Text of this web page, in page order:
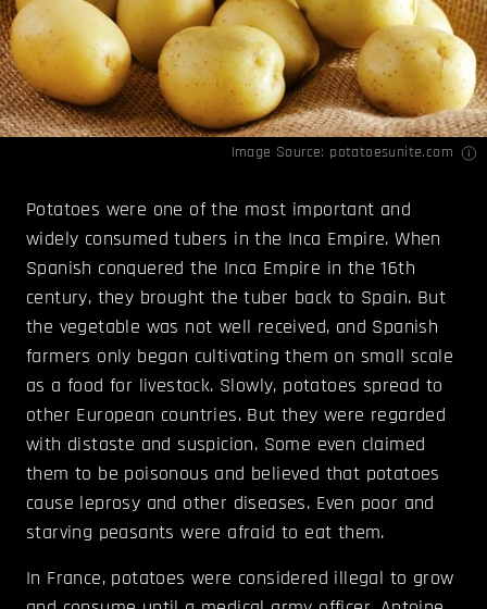
Image Source: potatoesunite.com
Potatoes were one of the most important and
widely consumed tubers in the Inca Empire. When
Spanish conquered the Inca Empire in the 16th
century, they brought the tuber back to Spain. But
the vegetable was not well received, and Spanish
farmers only began cultivating them on small scale
as a food for livestock. Slowly, potatoes spread to
other European countries. But they were regarded
with distaste and suspicion. Some even claimed
them to be poisonous and believed that potatoes
cause leprosy and other diseases. Even poor and
starving peasants were afraid to eat them.
In France, potatoes were considered illegal to grow